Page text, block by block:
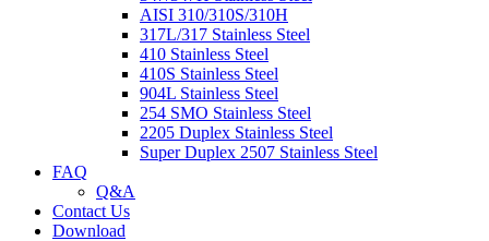
AISI 310/310S/310H
317L/317 Stainless Steel
410 Stainless Steel
410S Stainless Steel
904L Stainless Steel
254 SMO Stainless Steel
2205 Duplex Stainless Steel
Super Duplex 2507 Stainless Steel
FAQ
Q&A
Contact Us
Download